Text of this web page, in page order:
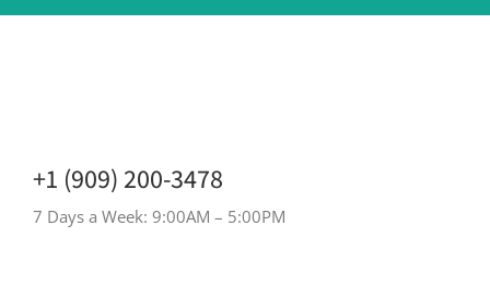
+1 (909) 200-3478
7 Days a Week: 9:00AM – 5:00PM